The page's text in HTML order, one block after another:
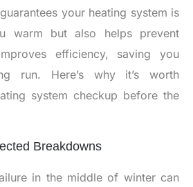
your heating system is
warm but also helps prevent
efficiency, saving you
run. Here’s why it’s worth
system checkup before the
Breakdowns
in the middle of winter can